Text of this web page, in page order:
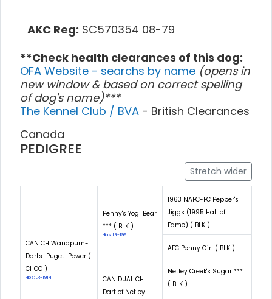
AKC Reg: SC570354 08-79
**Check health clearances of this dog:
OFA Website - searchs by name (opens in
new window & based on correct spelling
of dog's name)***
The Kennel Club / BVA - British Clearances
Canada
PEDIGREE
Stretch wider
CAN CH Wanapum-
Darts-Puget-Power (
CHOC )
Hips: LR-1914
Penny's Yogi Bear
*** ( BLK )
Hips: LR-199
1963 NAFC-FC Pepper's
Jiggs (1995 Hall of
Fame) ( BLK )
AFC Penny Girl ( BLK )
CAN DUAL CH
Dart of Netley
Netley Creek's Sugar ***
( BLK )